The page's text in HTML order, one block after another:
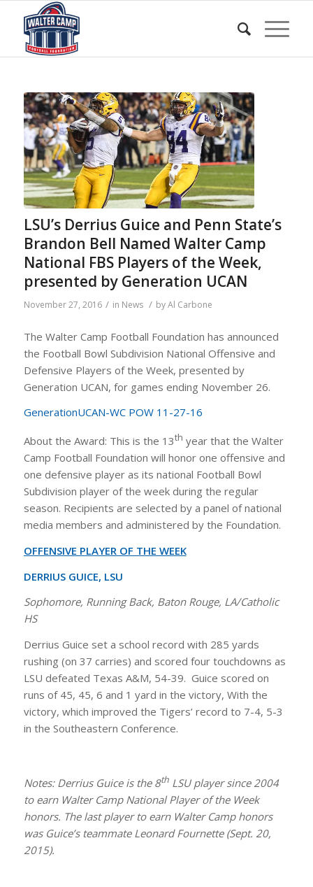
LSU’s Derrius Guice and Penn State’s
Brandon Bell Named Walter Camp
National FBS Players of the Week,
presented by Generation UCAN
November 27, 2016 / in News / byAl Carbone
The Walter Camp Football Foundation has announced
the Football Bowl Subdivision National Offensive and
Defensive Players of the Week, presented by
Generation UCAN, for games ending November 26.
GenerationUCAN-WC POW 11-27-16
About the Award: This is the 13th year that the Walter
Camp Football Foundation will honor one offensive and
one defensive player as its national Football Bowl
Subdivision player of the week during the regular
season. Recipients are selected by a panel of national
media members and administered by the Foundation.
OFFENSIVE PLAYER OF THE WEEK
DERRIUS GUICE, LSU
Sophomore, Running Back, Baton Rouge, LA/Catholic
HS
Derrius Guice set a school record with 285 yards
rushing (on 37 carries) and scored four touchdowns as
LSU defeated Texas A&M, 54-39. Guice scored on
runs of 45, 45, 6 and 1 yard in the victory, With the
victory, which improved the Tigers’ record to 7-4, 5-3
in the Southeastern Conference.
Notes: Derrius Guice is the 8thLSU player since 2004
to earn Walter Camp National Player of the Week
honors. The last player to earn Walter Camp honors
was Guice’s teammate Leonard Fournette (Sept. 20,
2015).